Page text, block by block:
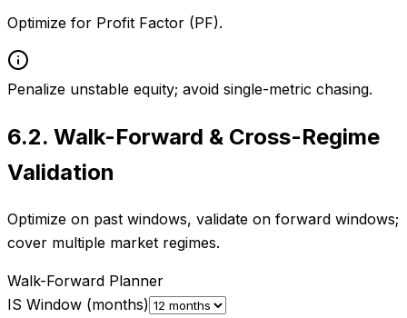
Optimize for Profit Factor (PF).
Penalize unstable equity; avoid single-metric chasing.
6.2. Walk-Forward & Cross-Regime
Validation
Optimize on past windows, validate on forward windows;
cover multiple market regimes.
Walk-Forward Planner
IS Window (months)